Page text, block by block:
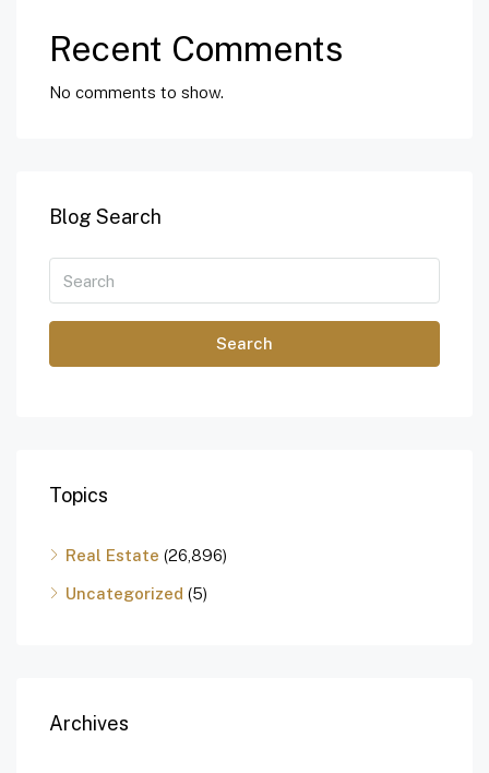
Recent Comments
No comments to show.
Blog Search
Search
Topics
Real Estate (26,896)
Uncategorized (5)
Archives